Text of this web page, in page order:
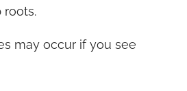
roots.
may occur if you see